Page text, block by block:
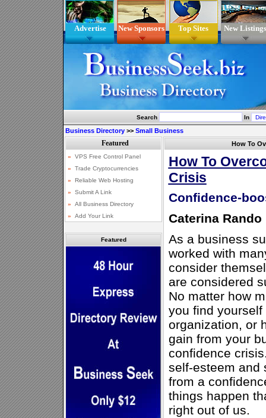
Advertise New Sponsors Top Sites New Listings
Search In
Business Directory >> Small Business
Featured
How To
How To
Crisis
Confidence-
Caterina Rando
As a business
worked with
consider
are considered
No matter how
you find
organization, or
gain from your
confidence
self-esteem and
from a
things happen
right out of us.